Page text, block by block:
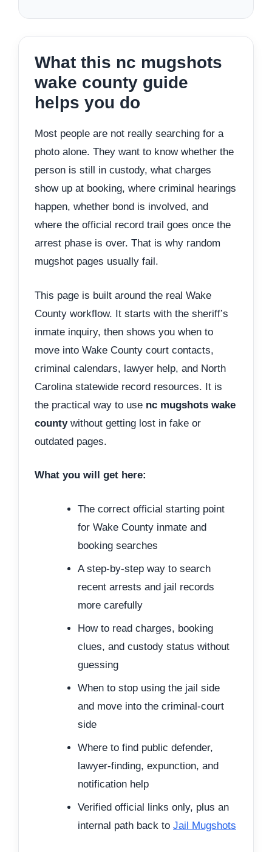
What this nc mugshots
wake county guide
helps you do
Most people are not really searching for a
photo alone. They want to know whether the
person is still in custody, what charges
show up at booking, where criminal hearings
happen, whether bond is involved, and
where the official record trail goes once the
arrest phase is over. That is why random
mugshot pages usually fail.
This page is built around the real Wake
County workflow. It starts with the sheriff’s
inmate inquiry, then shows you when to
move into Wake County court contacts,
criminal calendars, lawyer help, and North
Carolina statewide record resources. It is
the practical way to use nc mugshots wake
countywithout getting lost in fake or
outdated pages.
What you will get here:
The correct official starting point
for Wake County inmate and
booking searches
A step-by-step way to search
recent arrests and jail records
more carefully
How to read charges, booking
clues, and custody status without
guessing
When to stop using the jail side
and move into the criminal-court
side
Where to find public defender,
lawyer-finding, expunction, and
notification help
Verified official links only, plus an
internal path back to Jail Mugshots